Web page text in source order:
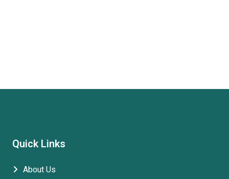
Quick Links
About Us